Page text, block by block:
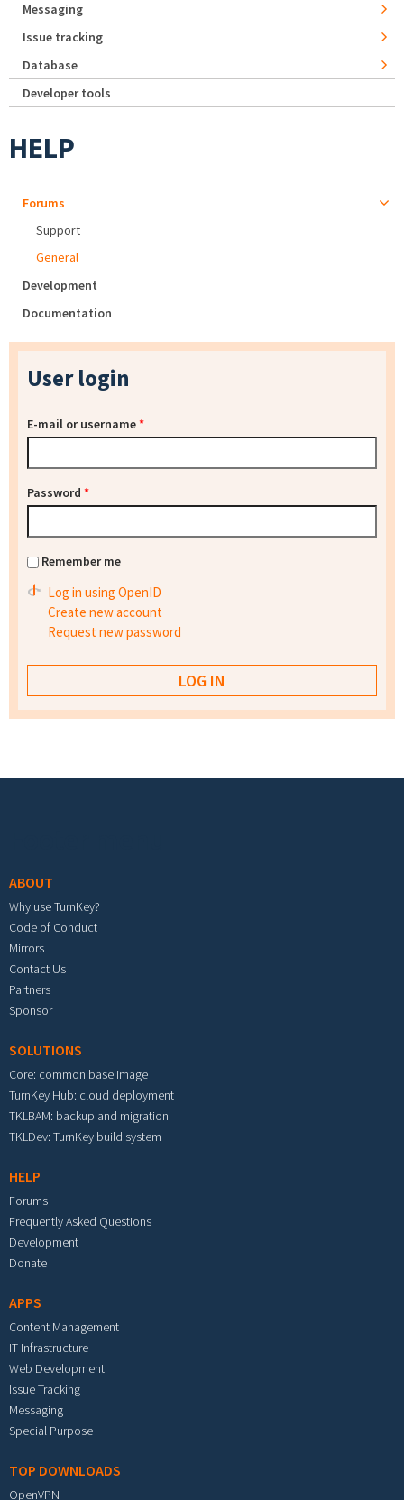
Messaging
Issue tracking
Database
Developer tools
HELP
Forums
Support
General
Development
Documentation
User login
E-mail or username*
Password *
Remember me
Log in using OpenID
Create new account
Request new password
ABOUT
Why use TurnKey?
Code of Conduct
Mirrors
Contact Us
Partners
Sponsor
SOLUTIONS
Core: common base image
TurnKey Hub: cloud deployment
TKLBAM: backup and migration
TKLDev: TurnKey build system
HELP
Forums
Frequently Asked Questions
Development
Donate
APPS
Content Management
IT Infrastructure
Web Development
Issue Tracking
Messaging
Special Purpose
TOP DOWNLOADS
OpenVPN